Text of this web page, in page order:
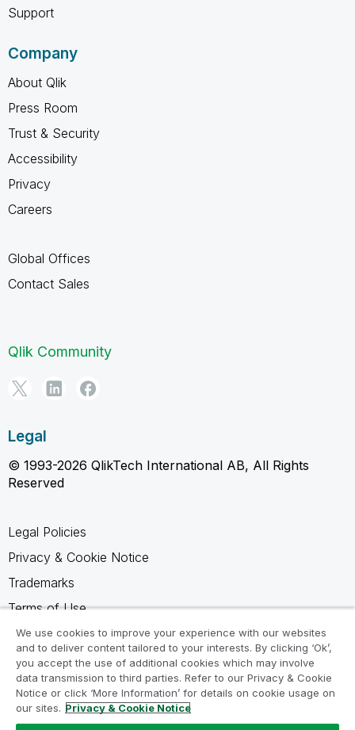
Support
Company
About Qlik
Press Room
Trust & Security
Accessibility
Privacy
Careers
Global Offices
Contact Sales
Qlik Community
Legal
© 1993-2026 QlikTech International AB, All Rights
Reserved
Legal Policies
Privacy & Cookie Notice
Trademarks
Terms of Use
Legal Agreements
Product Terms
Do not share my info
We use cookies to improve your experience with our websites
and to deliver content tailored to your interests. By clicking ‘Ok’,
you accept the use of additional cookies which may involve
data transmission to third parties. Refer to our Privacy & Cookie
Notice or click ‘More Information’ for details on cookie usage on
our sites. Privacy & Cookie Notice